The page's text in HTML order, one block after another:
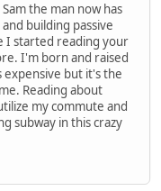
the man now has
building passive
I started reading your
I'm born and raised
expensive but it's the
Reading about
my commute and
subway in this crazy